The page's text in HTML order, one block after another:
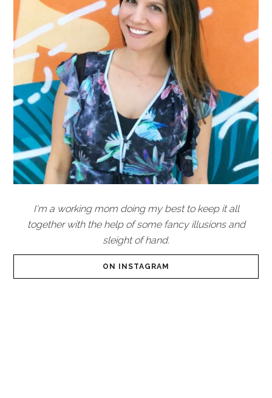
I'm a working mom doing my best to keep it all
together with the help of some fancy illusions and
sleight of hand.
ON INSTAGRAM